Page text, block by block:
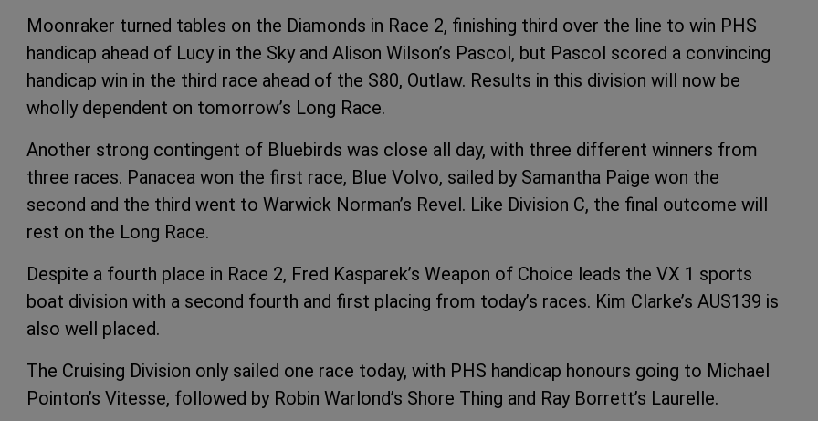
Moonraker turned tables on the Diamonds in Race 2, finishing third over the line to win PHS
handicap ahead of Lucy in the Sky and Alison Wilson’s Pascol, but Pascol scored a convincing
handicap win in the third race ahead of the S80, Outlaw. Results in this division will now be
wholly dependent on tomorrow’s Long Race.
Another strong contingent of Bluebirds was close all day, with three different winners from
three races. Panacea won the first race, Blue Volvo, sailed by Samantha Paige won the
second and the third went to Warwick Norman’s Revel. Like Division C, the final outcome will
rest on the Long Race.
Despite a fourth place in Race 2, Fred Kasparek’s Weapon of Choice leads the VX 1 sports
boat division with a second fourth and first placing from today’s races. Kim Clarke’s AUS139 is
also well placed.
The Cruising Division only sailed one race today, with PHS handicap honours going to Michael
Pointon’s Vitesse, followed by Robin Warlond’s Shore Thing and Ray Borrett’s Laurelle.